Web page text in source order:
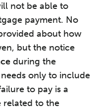
not be able to
payment. No
about how
but the notice
during the
only to include
to pay is a
related to the